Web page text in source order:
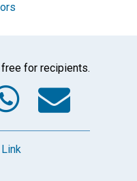
for recipients.